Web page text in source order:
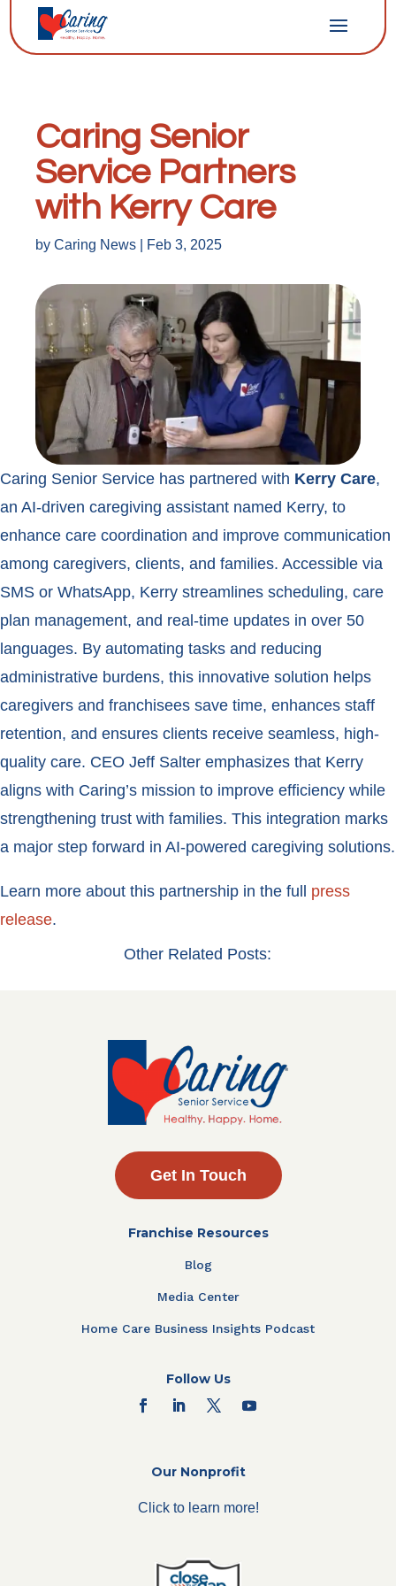
Caring Senior
Service Partners
with Kerry Care
by Caring News Feb 3, 2025
Caring Senior Service has partnered with Kerry Care,
an AI-driven caregiving assistant named Kerry, to
enhance care coordination and improve communication
among caregivers, clients, and families. Accessible via
SMS or WhatsApp, Kerry streamlines scheduling, care
plan management, and real-time updates in over 50
languages. By automating tasks and reducing
administrative burdens, this innovative solution helps
caregivers and franchisees save time, enhances staff
retention, and ensures clients receive seamless, high-
quality care. CEO Jeff Salter emphasizes that Kerry
aligns with Caring’s mission to improve efficiency while
strengthening trust with families. This integration marks
a major step forward in AI-powered caregiving solutions.
Learn more about this partnership in the full press
release.
Other Related Posts:
Get In Touch
Franchise Resources
Blog
Media Center
Home Care Business Insights Podcast
Follow Us
Our Nonprofit
Click to learn more!